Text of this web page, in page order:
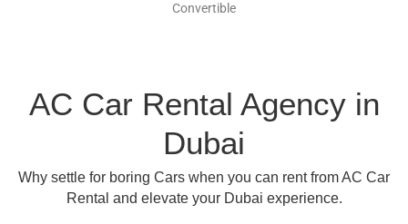
Convertible
AC Car Rental Agency in
Dubai
Why settle for boring Cars when you can rent from AC Car
Rental and elevate your Dubai experience.